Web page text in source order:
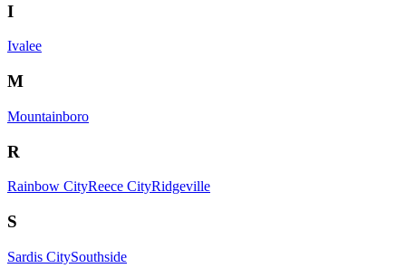
I
Ivalee
M
Mountainboro
R
Rainbow CityReece CityRidgeville
S
Sardis CitySouthside